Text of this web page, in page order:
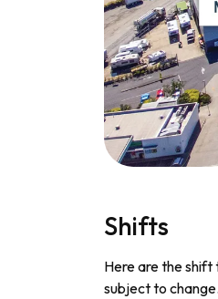
Shifts
Here are the shift
subject to change.